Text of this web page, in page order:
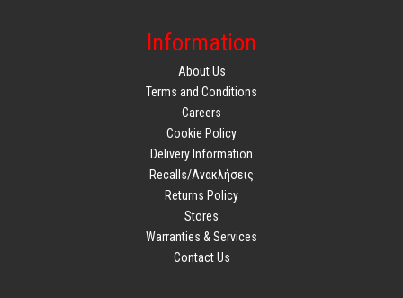
Information
About Us
Terms and Conditions
Careers
Cookie Policy
Delivery Information
Recalls/Ανακλήσεις
Returns Policy
Stores
Warranties & Services
Contact Us